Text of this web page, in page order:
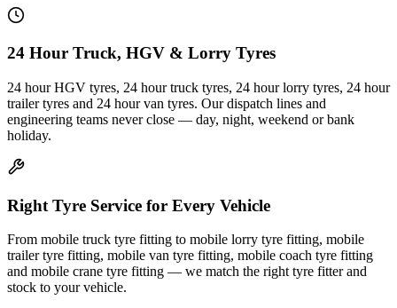
24 Hour Truck, HGV & Lorry Tyres
24 hour HGV tyres, 24 hour truck tyres, 24 hour lorry tyres, 24 hour
trailer tyres and 24 hour van tyres. Our dispatch lines and
engineering teams never close — day, night, weekend or bank
holiday.
Right Tyre Service for Every Vehicle
From mobile truck tyre fitting to mobile lorry tyre fitting, mobile
trailer tyre fitting, mobile van tyre fitting, mobile coach tyre fitting
and mobile crane tyre fitting — we match the right tyre fitter and
stock to your vehicle.